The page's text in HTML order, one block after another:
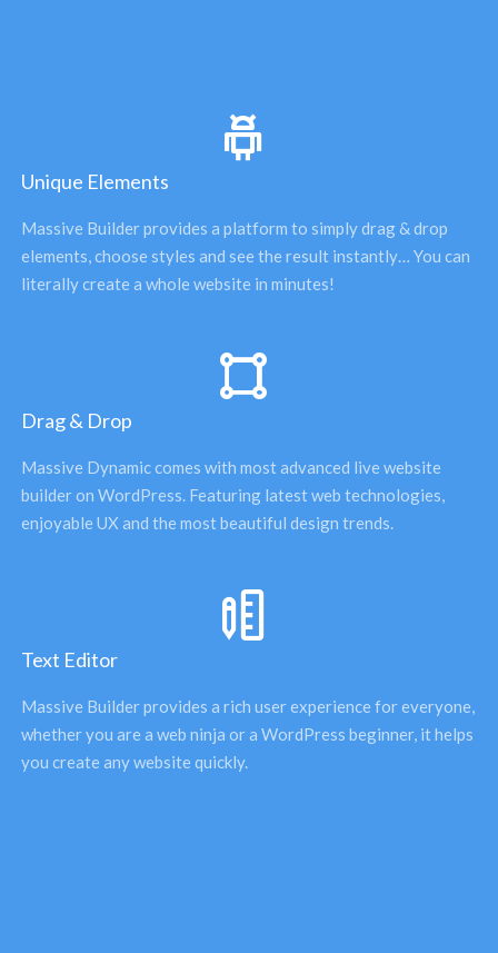
Unique Elements
Massive Builder provides a platform to simply drag & drop
elements, choose styles and see the result instantly… You can
literally create a whole website in minutes!
Drag & Drop
Massive Dynamic comes with most advanced live website
builder on WordPress. Featuring latest web technologies,
enjoyable UX and the most beautiful design trends.
Text Editor
Massive Builder provides a rich user experience for everyone,
whether you are a web ninja or a WordPress beginner, it helps
you create any website quickly.